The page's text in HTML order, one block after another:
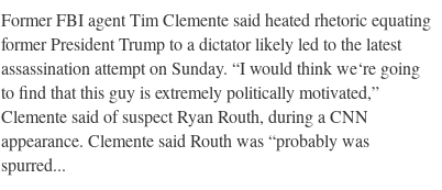
Former FBI agent Tim Clemente said heated rhetoric equating
former President Trump to a dictator likely led to the latest
assassination attempt on Sunday. “I would think we‘re going
to find that this guy is extremely politically motivated,”
Clemente said of suspect Ryan Routh, during a CNN
appearance. Clemente said Routh was “probably was
spurred...